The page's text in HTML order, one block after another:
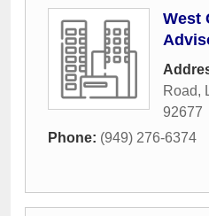
West
Road,
92677
Phone: (949) 276-6374